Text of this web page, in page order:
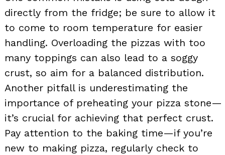
directly from the fridge; be sure to allow it
to come to room temperature for easier
handling. Overloading the pizzas with too
many toppings can also lead to a soggy
crust, so aim for a balanced distribution.
Another pitfall is underestimating the
importance of preheating your pizza stone—
it’s crucial for achieving that perfect crust.
Pay attention to the baking time—if you’re
new to making pizza, regularly check to